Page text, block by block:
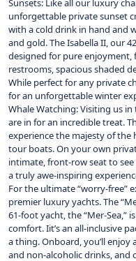
Sunsets: Like all our luxury
unforgettable private sunset
with a cold drink in hand and
and gold. The Isabella II, our
designed for pure
restrooms, spacious shaded
While perfect for any private
for an unforgettable winter
Whale Watching: Visiting us
are in for an incredible treat.
experience the majesty of the
tour boats. On your own
intimate, front-row seat to see
a truly awe-inspiring
For the ultimate “worry-free”
premier luxury yachts. The
61-foot yacht, the “Mer-Sea,”
comfort. Iit’s an all-inclusive
a thing. Onboard, you’ll
and non-alcoholic drinks, and